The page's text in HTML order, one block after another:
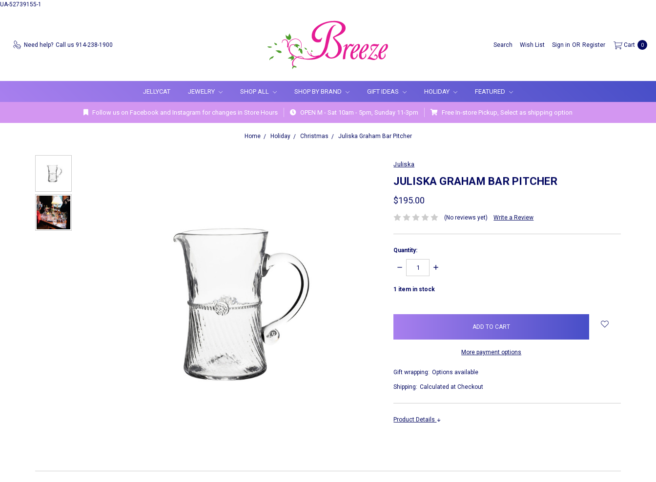
UA-52739155-1
Need help? Call us 914-238-1900 Search Wish List Sign in OR Register Cart 0
JELLYCAT JEWELRY SHOP ALL SHOP BY BRAND GIFT IDEAS HOLIDAY FEATURED
Follow us on Facebook and Instagram for changes in Store Hours OPEN M - Sat 10am - 5pm, Sunday 11-3pm Free In-store Pickup, Select as shipping option
Home Holiday Christmas Juliska Graham Bar Pitcher
Juliska
JULISKA GRAHAM BAR PITCHER
$195.00
(No reviews yet) Write a Review
Quantity:
DECREASE
INCREASE
1 item in stock
More payment options
Gift wrapping: Options available
Shipping: Calculated at Checkout
Product Details